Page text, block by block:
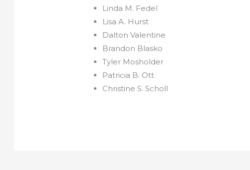
Linda M. Fedel
Lisa A. Hurst
Dalton Valentine
Brandon Blasko
Tyler Mosholder
Patricia B. Ott
Christine S. Scholl